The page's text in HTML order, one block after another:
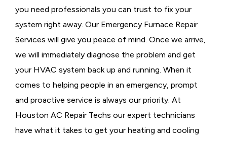
you need professionals you can trust to fix your
system right away. Our Emergency Furnace Repair
Services will give you peace of mind. Once we arrive,
we will immediately diagnose the problem and get
your HVAC system back up and running. When it
comes to helping people in an emergency, prompt
and proactive service is always our priority. At
Houston AC Repair Techs our expert technicians
have what it takes to get your heating and cooling